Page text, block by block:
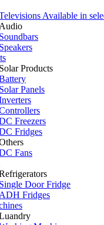
Available in
Audio
Soundbars
Speakers
Solar Products
Solar Panels
Freezers
Fridges
Fans
Single Door Fridge
ADH Fridges